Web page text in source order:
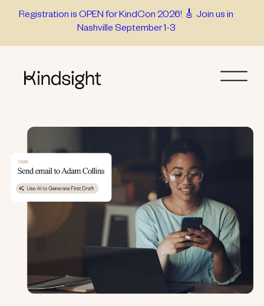
Registration is OPEN for KindCon 2026! 🎸 Join us in
Nashville September 1-3